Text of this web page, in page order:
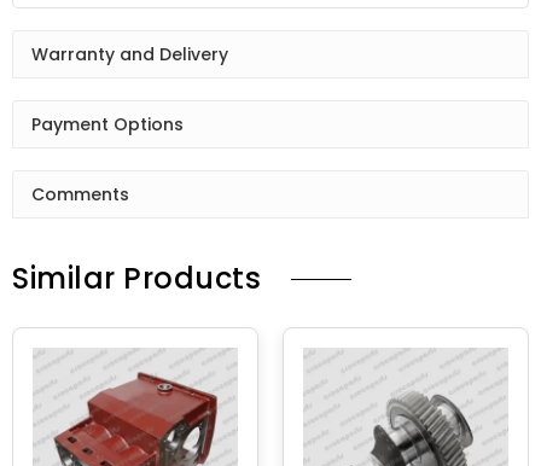
Warranty and Delivery
Payment Options
Comments
Similar Products